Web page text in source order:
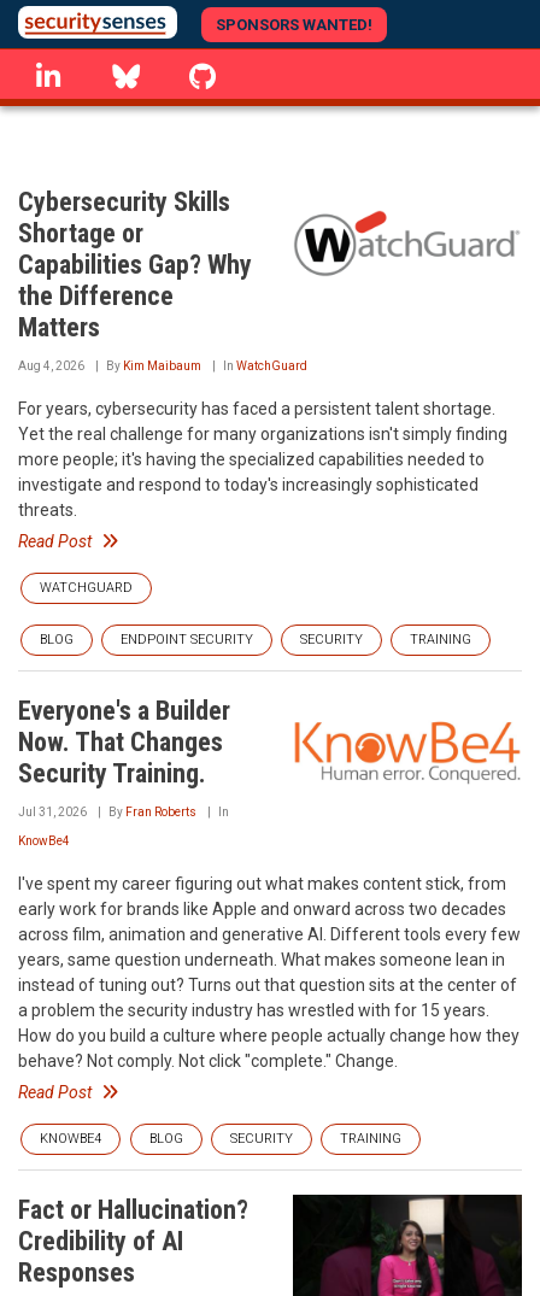
Skip
to
main
content
SPONSORS WANTED!
linkedin Bluesky
Cybersecurity Skills
Shortage or
Capabilities Gap? Why
the Difference
Matters
Aug 4, 2026 By Kim Maibaum In WatchGuard
For years, cybersecurity has faced a persistent talent shortage.
Yet the real challenge for many organizations isn't simply finding
more people; it's having the specialized capabilities needed to
investigate and respond to today's increasingly sophisticated
threats.
Read Post
WATCHGUARD
BLOG ENDPOINT SECURITY SECURITY TRAINING
Everyone's a Builder
Now. That Changes
Security Training.
Jul 31, 2026 By Fran Roberts In
KnowBe4
I've spent my career figuring out what makes content stick, from
early work for brands like Apple and onward across two decades
across film, animation and generative AI. Different tools every few
years, same question underneath. What makes someone lean in
instead of tuning out? Turns out that question sits at the center of
a problem the security industry has wrestled with for 15 years.
How do you build a culture where people actually change how they
behave? Not comply. Not click "complete." Change.
Read Post
KNOWBE4 BLOG SECURITY TRAINING
Fact or Hallucination?
Credibility of AI
Responses